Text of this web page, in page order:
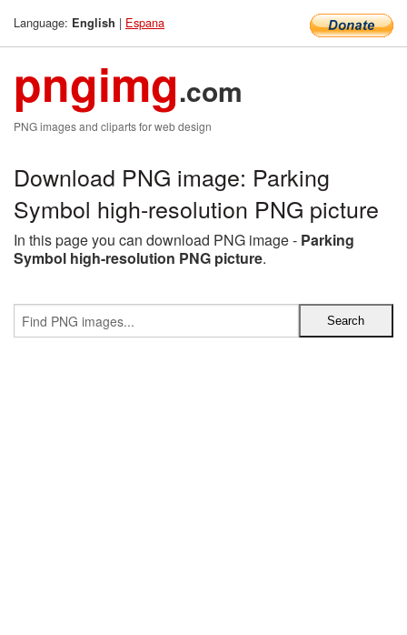
Language: English | Espana
pngimg.com
PNG images and cliparts for web design
Download PNG image: Parking
Symbol high-resolution PNG picture
In this page you can download PNG image - Parking
Symbol high-resolution PNG picture.